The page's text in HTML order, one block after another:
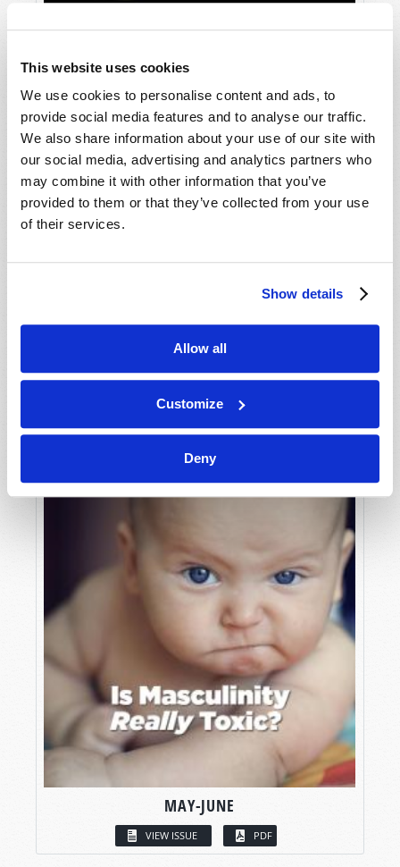
This website uses cookies
We use cookies to personalise content and ads, to
provide social media features and to analyse our traffic.
We also share information about your use of our site with
our social media, advertising and analytics partners who
may combine it with other information that you’ve
provided to them or that they’ve collected from your use
of their services.
Show details
Allow all
Customize
Deny
MAY-JUNE
VIEW ISSUE PDF